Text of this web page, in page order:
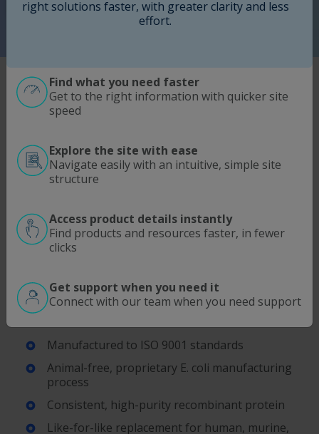
Request a Sample
LONG®EGF Product Quality
®EGF is a recombinant analog of human
consistent cell growth and differentiation in
therapeutic cell culture applications. Developed as a
like-for-like replacement for native or recombinant
animal-free process.
Produced through a proprietary Escherichia coli
fermentation process, LONG
based therapies.
Key Features
Manufactured to ISO 9001 standards
Animal-free, proprietary E. coli manufacturing
process
Consistent, high-purity recombinant protein
Like-for-like replacement for human, murine,
right solutions faster, with greater clarity and less
effort.
Find what you need faster
Get to the right information with quicker site
speed
Explore the site with ease
Navigate easily with an intuitive, simple site
structure
Access product details instantly
Find products and resources faster, in fewer
clicks
Get support when you need it
Connect with our team when you need support